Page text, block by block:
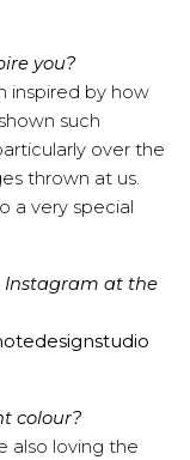
you?
inspired by how
such
over the
thrown at us.
a very special
Instagram at the
colour?
also loving the